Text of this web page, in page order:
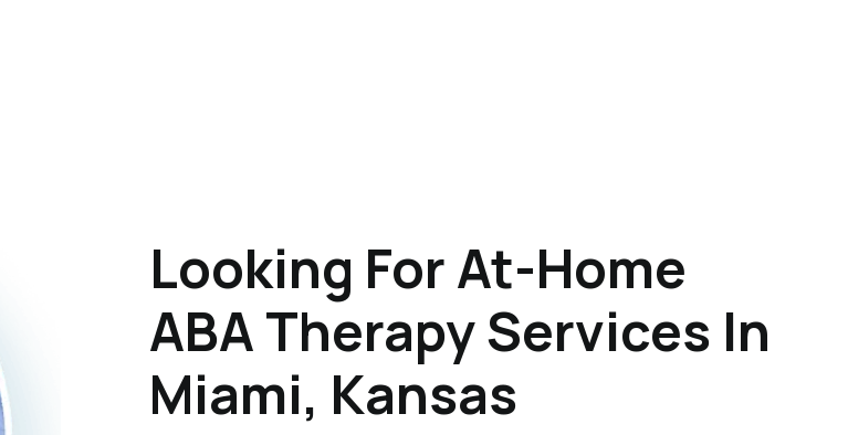
Looking For At-Home
ABA Therapy Services In
Miami, Kansas